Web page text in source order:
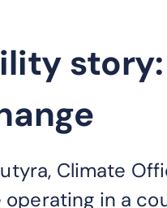
Climate
operating in a